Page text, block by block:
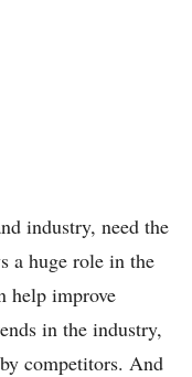
industry, need the
a huge role in the
help improve
in the industry,
competitors. And